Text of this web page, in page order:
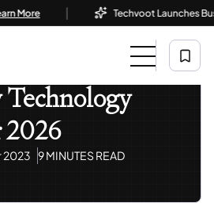
| Techvoot Launches
For 2026
2026
2023 9 MINUTES READ